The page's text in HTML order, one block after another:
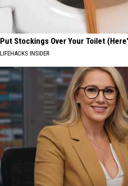
Put Stockings Over Your Toilet
LIFEHACKS INSIDER